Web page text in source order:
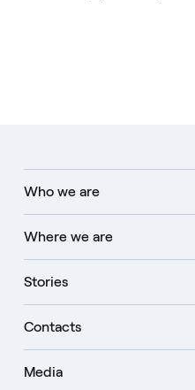
Who we are
Where we are
Stories
Contacts
Media